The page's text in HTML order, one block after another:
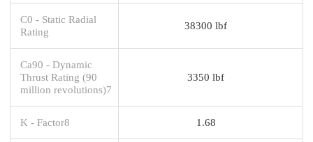
C0 - Static Radial
Rating
38300 lbf
Ca90 - Dynamic
Thrust Rating (90
million revolutions)7
3350 lbf
K - Factor8 1.68